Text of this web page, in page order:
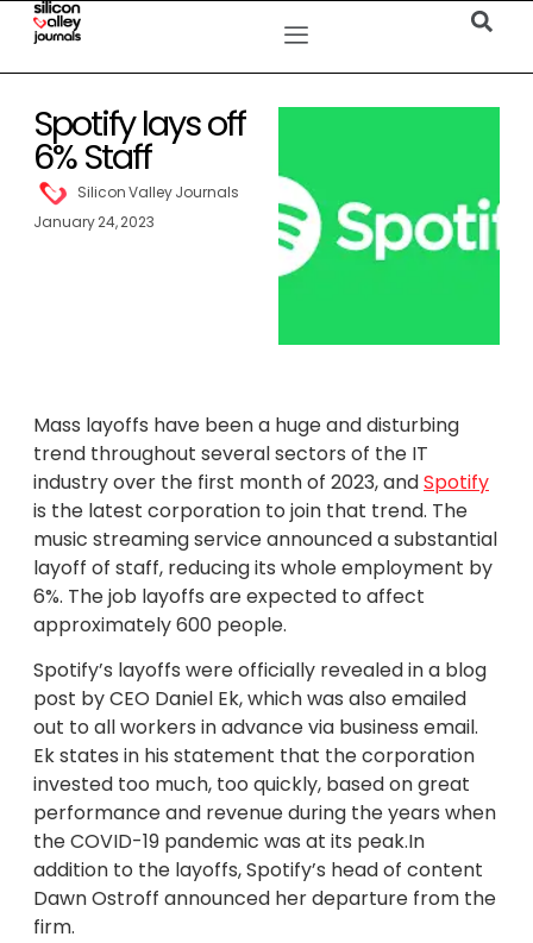
Spotify lays off
6% Staff
Silicon Valley Journals
January 24, 2023
Mass layoffs have been a huge and disturbing
trend throughout several sectors of the IT
industry over the first month of 2023, andSpotify
is the latest corporation to join that trend. The
music streaming service announced a substantial
layoff of staff, reducing its whole employment by
6%. The job layoffs are expected to affect
approximately 600 people.
Spotify’s layoffs were officially revealed in a blog
post by CEO Daniel Ek, which was also emailed
out to all workers in advance via business email.
Ek states in his statement that the corporation
invested too much, too quickly, based on great
performance and revenue during the years when
the COVID-19 pandemic was at its peak.In
addition to the layoffs, Spotify’s head of content
Dawn Ostroff announced her departure from the
firm.